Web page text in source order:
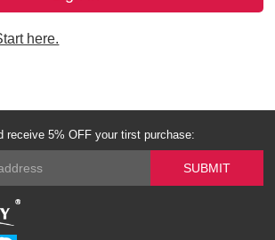
here.
receive 5% OFF your tirst purchase: